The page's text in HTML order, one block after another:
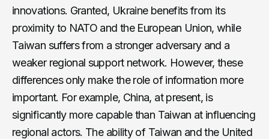
innovations. Granted, Ukraine benefits from its
proximity to NATO and the European Union, while
Taiwan suffers from a stronger adversary and a
weaker regional support network. However, these
differences only make the role of information more
important. For example, China, at present, is
significantly more capable than Taiwan at influencing
regional actors. The ability of Taiwan and the United